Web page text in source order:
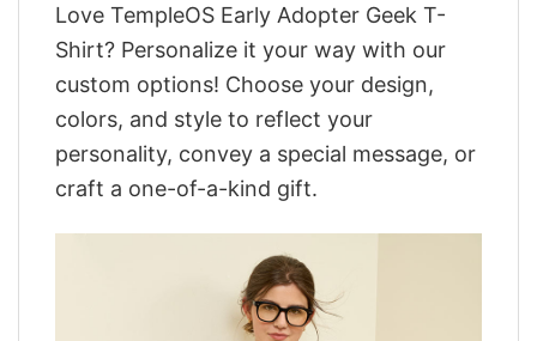
Love TempleOS Early Adopter Geek T-
Shirt? Personalize it your way with our
custom options! Choose your design,
colors, and style to reflect your
personality, convey a special message, or
craft a one-of-a-kind gift.